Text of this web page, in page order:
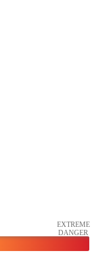
EXTREME
DANGER